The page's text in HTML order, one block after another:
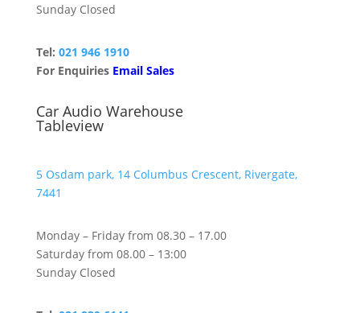
Sunday Closed
Tel: 021 946 1910
For Enquiries Email Sales
Car Audio Warehouse
Tableview
5 Osdam park, 14 Columbus Crescent, Rivergate,
7441
Monday – Friday from 08.30 – 17.00
Saturday from 08.00 – 13:00
Sunday Closed